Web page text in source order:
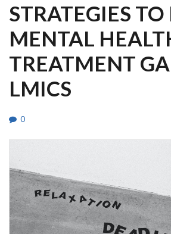
STRATEGIES TO
MENTAL
TREATMENT
LMICS
0